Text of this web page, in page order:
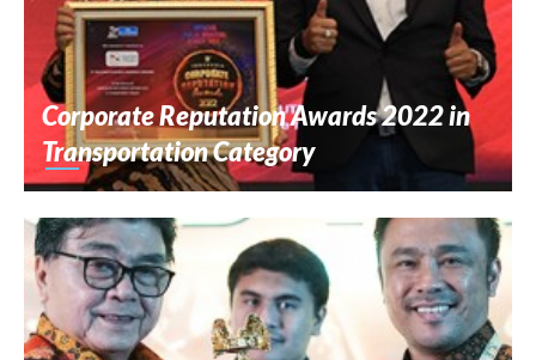
Corporate Reputation Awards 2022 in
Transportation Category